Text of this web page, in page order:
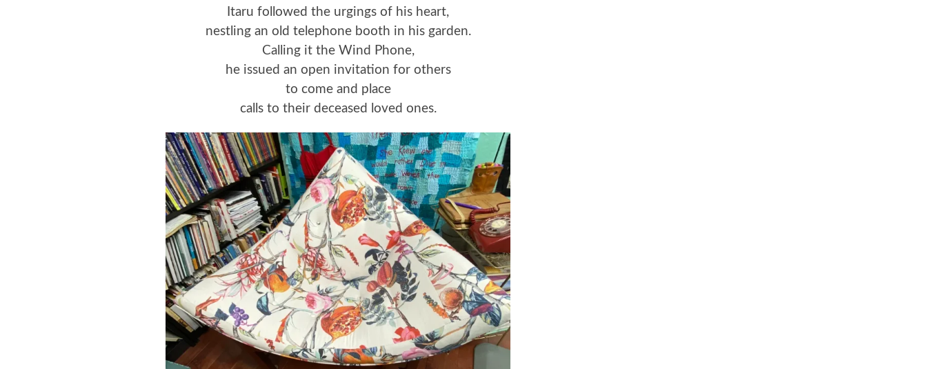
Itaru followed the urgings of his heart,
nestling an old telephone booth in his garden.
Calling it the Wind Phone,
he issued an open invitation for others
to come and place
calls to their deceased loved ones.